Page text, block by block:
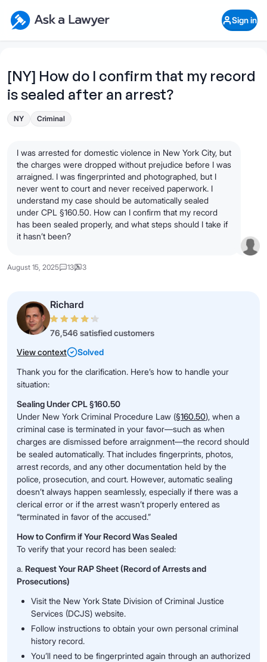
Ask a Lawyer Home Page
Sign in
[NY] How do I confirm that my record
is sealed after an arrest?
NY Criminal
I was arrested for domestic violence in New York City, but
the charges were dropped without prejudice before I was
arraigned. I was fingerprinted and photographed, but I
never went to court and never received paperwork. I
understand my case should be automatically sealed
under CPL §160.50. How can I confirm that my record
has been sealed properly, and what steps should I take if
it hasn’t been?
August 15, 2025 13 3
Richard
76,546 satisfied customers
View context
Solved
Thank you for the clarification. Here’s how to handle your
situation:
Sealing Under CPL §160.50
Under New York Criminal Procedure Law (§160.50), when a
criminal case is terminated in your favor—such as when
charges are dismissed before arraignment—the record should
be sealed automatically. That includes fingerprints, photos,
arrest records, and any other documentation held by the
police, prosecution, and court. However, automatic sealing
doesn’t always happen seamlessly, especially if there was a
clerical error or if the arrest wasn’t properly entered as
“terminated in favor of the accused.”
How to Confirm if Your Record Was Sealed
To verify that your record has been sealed:
a. Request Your RAP Sheet (Record of Arrests and
Prosecutions)
Visit the New York State Division of Criminal Justice
Services (DCJS) website.
Follow instructions to obtain your own personal criminal
history record.
You’ll need to be fingerprinted again through an authorized
Open Chat History
What's your legal
question?